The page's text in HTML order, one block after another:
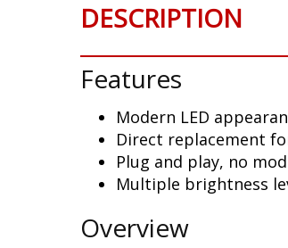
imagesDESCRIPTION
Features
Modern LED
Direct replacement
Plug and play, no
Multiple brightness
Overview